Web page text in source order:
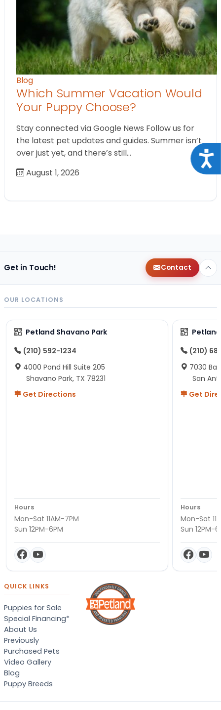
Blog
Which Summer Vacation Would
Your Puppy Choose?
Stay connected via Google News Follow us for
the latest pet updates and guides. Summer isn’t
over just yet, and there’s still…
August 1, 2026
Get in Touch! Contact
OUR LOCATIONS
Petland Shavano Park
(210) 592-1234
4000 Pond Hill Suite 205
Shavano Park, TX 78231
Get Directions
Hours
Mon-Sat 11AM-7PM
Sun 12PM-6PM
(210)
7030
San
Get
Hours
Mon-Sat
Sun 12PM-
QUICK LINKS
Puppies for Sale
Special Financing*
About Us
Previously
Purchased Pets
Video Gallery
Blog
Puppy Breeds